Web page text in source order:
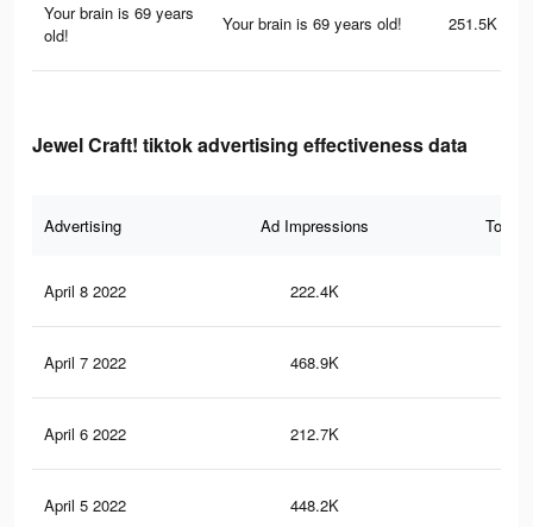
Your brain is 69 years
old!
Your brain is 69 years old! 251.5K
Jewel Craft! tiktok advertising effectiveness data
Advertising Ad Impressions Total
April 8 2022 222.4K
April 7 2022 468.9K
April 6 2022 212.7K
April 5 2022 448.2K